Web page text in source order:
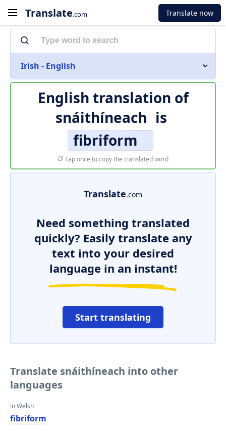
Translate.com Translate now
Irish - English
English translation of
snáithíneach is
fibriform
Tap once to copy the translated word
Translate.com
Need something translated
quickly? Easily translate any
text into your desired
language in an instant!
Start translating
Translate snáithíneach into other
languages
in Welsh
fibriform